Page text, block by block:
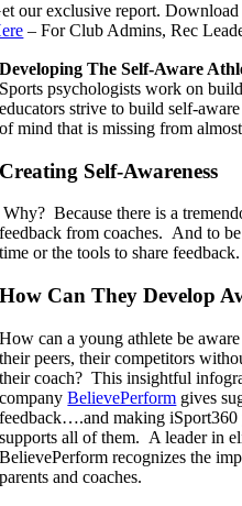
our exclusive report.
– For Club Admins, Rec
Developing The Self-Aware
Sports psychologists work on
educators strive to build self-
of mind that is missing from
Creating Self-Awareness
Why? Because there is a
feedback from coaches. And to
time or the tools to share
How Can They Develop
How can a young athlete be
their peers, their competitors
their coach? This insightful
companyBelievePerform gives
feedback….and making
supports all of them. A leader in
BelievePerform recognizes the
parents and coaches.